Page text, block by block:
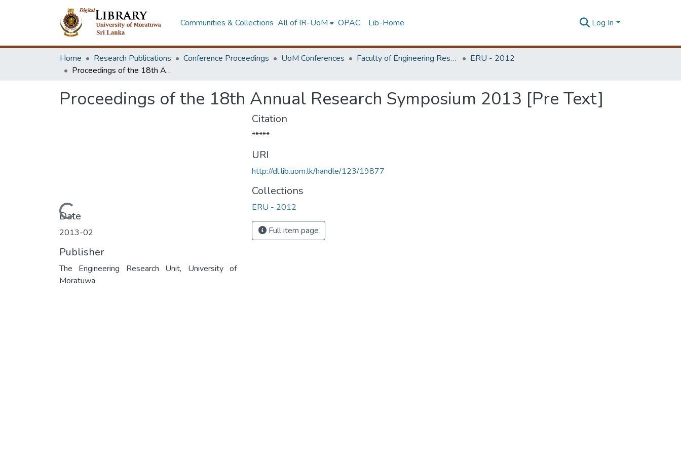
Communities & Collections All of IR-UoM OPAC Lib-Home Log In
Home Research Publications Conference Proceedings UoM Conferences Faculty of Engineering Research Unit (ERU & MERCon)
ERU - 2012
Proceedings of the 18th Annual Research Symposium 2013 [Pre Text]
Proceedings of the 18th Annual Research Symposium 2013 [Pre Text]
Loading...
Date
2013-02
Publisher
The Engineering Research Unit, University of
Moratuwa
Citation
*****
URI
http://dl.lib.uom.lk/handle/123/19877
Collections
ERU - 2012
Full item page